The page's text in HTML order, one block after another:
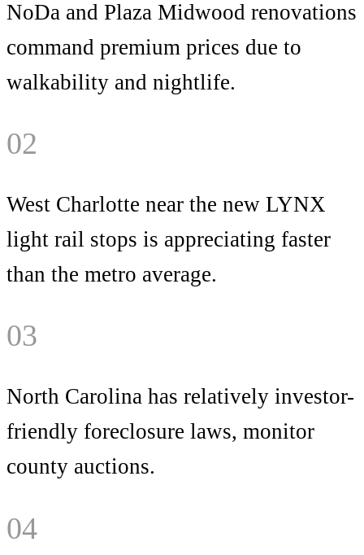
NoDa and Plaza Midwood renovations
command premium prices due to
walkability and nightlife.
02
West Charlotte near the new LYNX
light rail stops is appreciating faster
than the metro average.
03
North Carolina has relatively investor-
friendly foreclosure laws, monitor
county auctions.
04